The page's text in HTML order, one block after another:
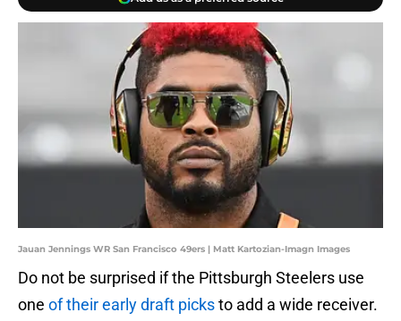
Jauan Jennings WR San Francisco 49ers | Matt Kartozian-Imagn Images
Do not be surprised if the Pittsburgh Steelers use
one of their early draft picksto add a wide receiver.